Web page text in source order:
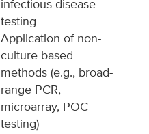
infectious disease
testing
Application of non-
culture based
methods (e.g., broad-
range PCR,
microarray, POC
testing)